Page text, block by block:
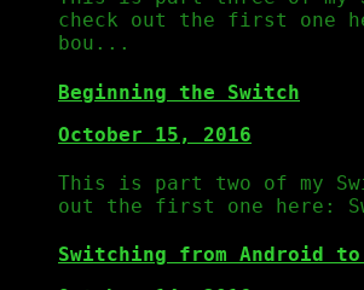
check out the first one
bou...
Beginning the Switch
October 15, 2016
This is part two of my
out the first one here:
Switching from Android to